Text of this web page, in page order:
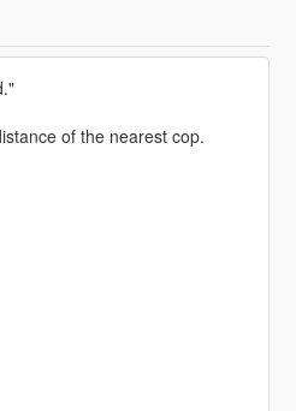
of the nearest cop.